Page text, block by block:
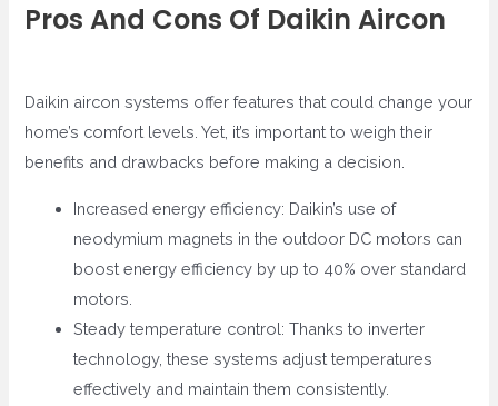
Pros And Cons Of Daikin Aircon
Daikin aircon systems offer features that could change your
home’s comfort levels. Yet, it’s important to weigh their
benefits and drawbacks before making a decision.
Increased energy efficiency: Daikin’s use of
neodymium magnets in the outdoor DC motors can
boost energy efficiency by up to 40% over standard
motors.
Steady temperature control: Thanks to inverter
technology, these systems adjust temperatures
effectively and maintain them consistently.